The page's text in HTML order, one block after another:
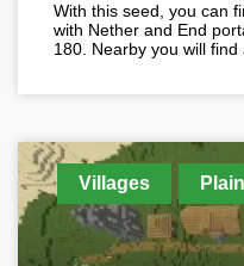
With this seed, you can
with Nether and End
180. Nearby you will
Villages